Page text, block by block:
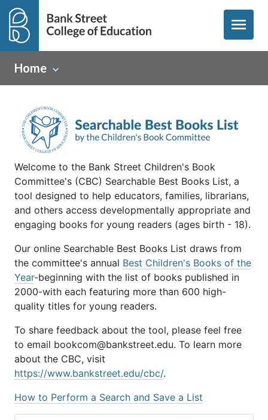
menu
Home
Welcome to the Bank Street Children's Book
Committee's (CBC) Searchable Best Books List, a
tool designed to help educators, families, librarians,
and others access developmentally appropriate and
engaging books for young readers (ages birth - 18).
Our online Searchable Best Books List draws from
the committee's annual Best Children's Books of the
Year-beginning with the list of books published in
2000-with each featuring more than 600 high-
quality titles for young readers.
To share feedback about the tool, please feel free
to email bookcom@bankstreet.edu. To learn more
about the CBC, visit
https://www.bankstreet.edu/cbc/.
How to Perform a Search and Save a List